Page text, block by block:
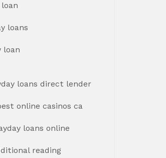
loans
loan
loans direct lender
online casinos ca
loans online
reading